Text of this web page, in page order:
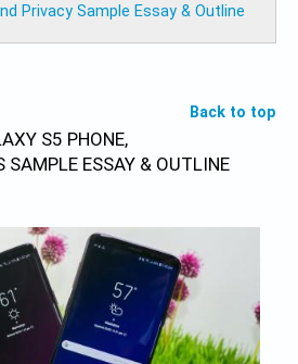
Privacy Sample Essay & Outline
Back to top
S5 PHONE,
SAMPLE ESSAY & OUTLINE